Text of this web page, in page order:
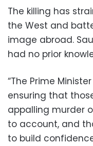
The killing has
the West and
image abroad.
had no prior
“The Prime
ensuring that
appalling murder
to account, and
to build